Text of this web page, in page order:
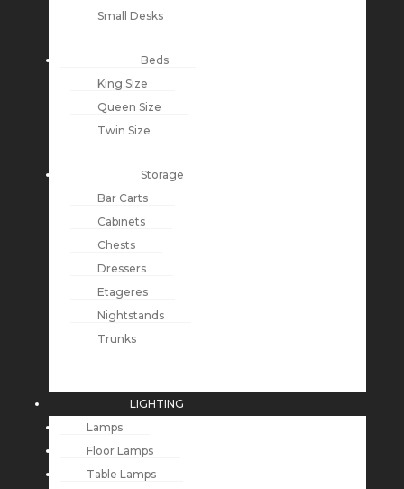
Small Desks
Beds
King Size
Queen Size
Twin Size
Storage
Bar Carts
Cabinets
Chests
Dressers
Etageres
Nightstands
Trunks
LIGHTING
Lamps
Floor Lamps
Table Lamps